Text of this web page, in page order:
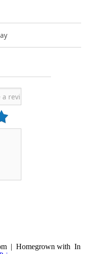
| Homegrown with In